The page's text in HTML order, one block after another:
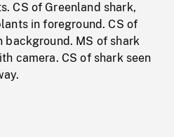
CS of Greenland shark,
in foreground. CS of
background. MS of shark
camera. CS of shark seen